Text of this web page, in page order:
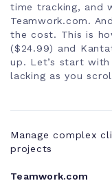
time tracking, and
Teamwork.com.
the cost. This is
($24.99) and
up. Let’s start
lacking as you
Manage complex
projects
Teamwork.com